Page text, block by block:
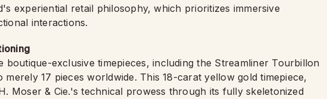
experiential retail philosophy, which prioritizes immersive
interactions.
exclusive timepieces, including the Streamliner Tourbillon
merely 17 pieces worldwide. This 18-carat yellow gold timepiece,
Moser & Cie.'s technical prowess through its fully skeletonized